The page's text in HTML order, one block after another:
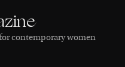
contemporary women